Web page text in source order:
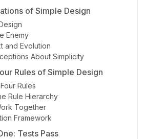
of Simple Design
Enemy
and Evolution
About Simplicity
Rules of Simple Design
Rules
Rule Hierarchy
Together
Framework
Tests Pass